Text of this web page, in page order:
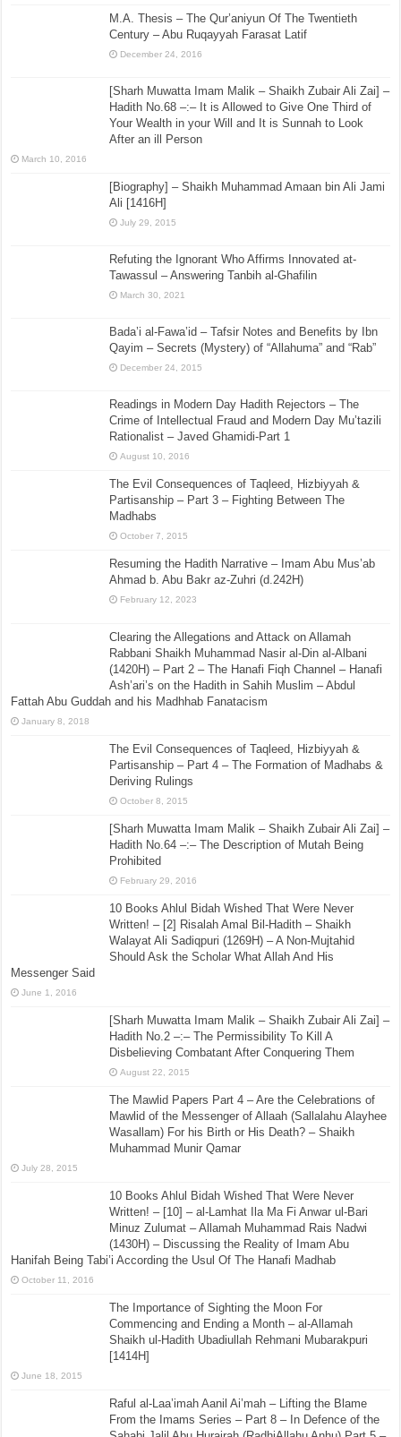
M.A. Thesis – The Qur’aniyun Of The Twentieth
Century – Abu Ruqayyah Farasat Latif
December 24, 2016
[Sharh Muwatta Imam Malik – Shaikh Zubair Ali Zai] –
Hadith No.68 –:– It is Allowed to Give One Third of
Your Wealth in your Will and It is Sunnah to Look
After an ill Person
March 10, 2016
[Biography] – Shaikh Muhammad Amaan bin Ali Jami
Ali [1416H]
July 29, 2015
Refuting the Ignorant Who Affirms Innovated at-
Tawassul – Answering Tanbih al-Ghafilin
March 30, 2021
Bada’i al-Fawa’id – Tafsir Notes and Benefits by Ibn
Qayim – Secrets (Mystery) of “Allahuma” and “Rab”
December 24, 2015
Readings in Modern Day Hadith Rejectors – The
Crime of Intellectual Fraud and Modern Day Mu’tazili
Rationalist – Javed Ghamidi-Part 1
August 10, 2016
The Evil Consequences of Taqleed, Hizbiyyah &
Partisanship – Part 3 – Fighting Between The
Madhabs
October 7, 2015
Resuming the Hadith Narrative – Imam Abu Mus’ab
Ahmad b. Abu Bakr az-Zuhri (d.242H)
February 12, 2023
Clearing the Allegations and Attack on Allamah
Rabbani Shaikh Muhammad Nasir al-Din al-Albani
(1420H) – Part 2 – The Hanafi Fiqh Channel – Hanafi
Ash’ari’s on the Hadith in Sahih Muslim – Abdul
Fattah Abu Guddah and his Madhhab Fanatacism
January 8, 2018
The Evil Consequences of Taqleed, Hizbiyyah &
Partisanship – Part 4 – The Formation of Madhabs &
Deriving Rulings
October 8, 2015
[Sharh Muwatta Imam Malik – Shaikh Zubair Ali Zai] –
Hadith No.64 –:– The Description of Mutah Being
Prohibited
February 29, 2016
10 Books Ahlul Bidah Wished That Were Never
Written! – [2] Risalah Amal Bil-Hadith – Shaikh
Walayat Ali Sadiqpuri (1269H) – A Non-Mujtahid
Should Ask the Scholar What Allah And His
Messenger Said
June 1, 2016
[Sharh Muwatta Imam Malik – Shaikh Zubair Ali Zai] –
Hadith No.2 –:– The Permissibility To Kill A
Disbelieving Combatant After Conquering Them
August 22, 2015
The Mawlid Papers Part 4 – Are the Celebrations of
Mawlid of the Messenger of Allaah (Sallalahu Alayhee
Wasallam) For his Birth or His Death? – Shaikh
Muhammad Munir Qamar
July 28, 2015
10 Books Ahlul Bidah Wished That Were Never
Written! – [10] – al-Lamhat Ila Ma Fi Anwar ul-Bari
Minuz Zulumat – Allamah Muhammad Rais Nadwi
(1430H) – Discussing the Reality of Imam Abu
Hanifah Being Tabi’i According the Usul Of The Hanafi Madhab
October 11, 2016
The Importance of Sighting the Moon For
Commencing and Ending a Month – al-Allamah
Shaikh ul-Hadith Ubadiullah Rehmani Mubarakpuri
[1414H]
June 18, 2015
Raful al-Laa’imah Aanil Ai’mah – Lifting the Blame
From the Imams Series – Part 8 – In Defence of the